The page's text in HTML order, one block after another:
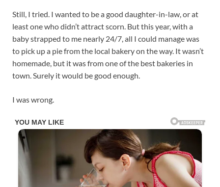
Still, I tried. I wanted to be a good daughter-in-law, or at
least one who didn’t attract scorn. But this year, with a
baby strapped to me nearly 24/7, all I could manage was
to pick up a pie from the local bakery on the way. It wasn’t
homemade, but it was from one of the best bakeries in
town. Surely it would be good enough.
I was wrong.